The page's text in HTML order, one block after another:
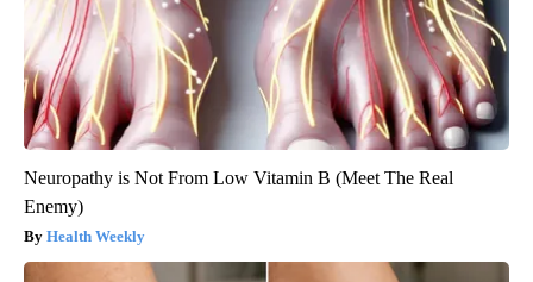
Neuropathy is Not From Low Vitamin B (Meet The Real
Enemy)
Health Weekly